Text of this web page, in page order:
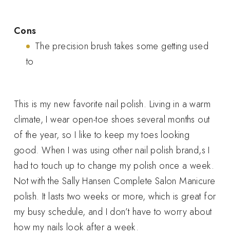
Cons
The precision brush takes some getting used
to
This is my new favorite nail polish. Living in a warm
climate, I wear open-toe shoes several months out
of the year, so I like to keep my toes looking
good. When I was using other nail polish brand,s I
had to touch up to change my polish once a week.
Not with the Sally Hansen Complete Salon Manicure
polish. It lasts two weeks or more, which is great for
my busy schedule, and I don’t have to worry about
how my nails look after a week.